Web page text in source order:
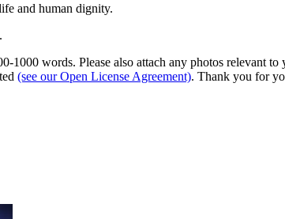
and human dignity.
1000 words. Please also attach any photos relevant to
(see our Open License Agreement). Thank you for